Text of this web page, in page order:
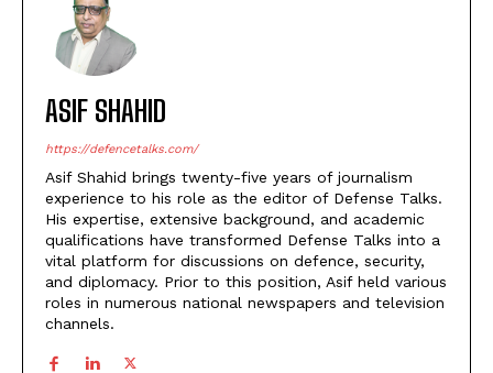
ASIF SHAHID
https://defencetalks.com/
Asif Shahid brings twenty-five years of journalism
experience to his role as the editor of Defense Talks.
His expertise, extensive background, and academic
qualifications have transformed Defense Talks into a
vital platform for discussions on defence, security,
and diplomacy. Prior to this position, Asif held various
roles in numerous national newspapers and television
channels.